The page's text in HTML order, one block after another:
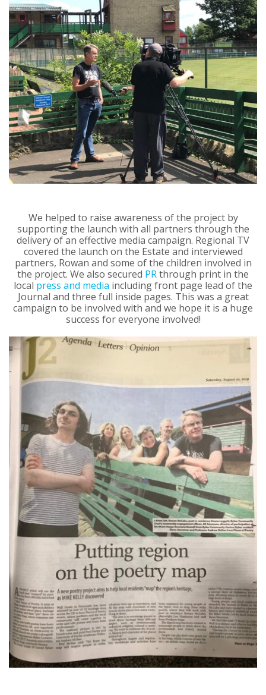
We helped to raise awareness of the project by
supporting the launch with all partners through the
delivery of an effective media campaign. Regional TV
covered the launch on the Estate and interviewed
partners, Rowan and some of the children involved in
the project. We also secured PRthrough print in the
local press and media including front page lead of the
Journal and three full inside pages. This was a great
campaign to be involved with and we hope it is a huge
success for everyone involved!